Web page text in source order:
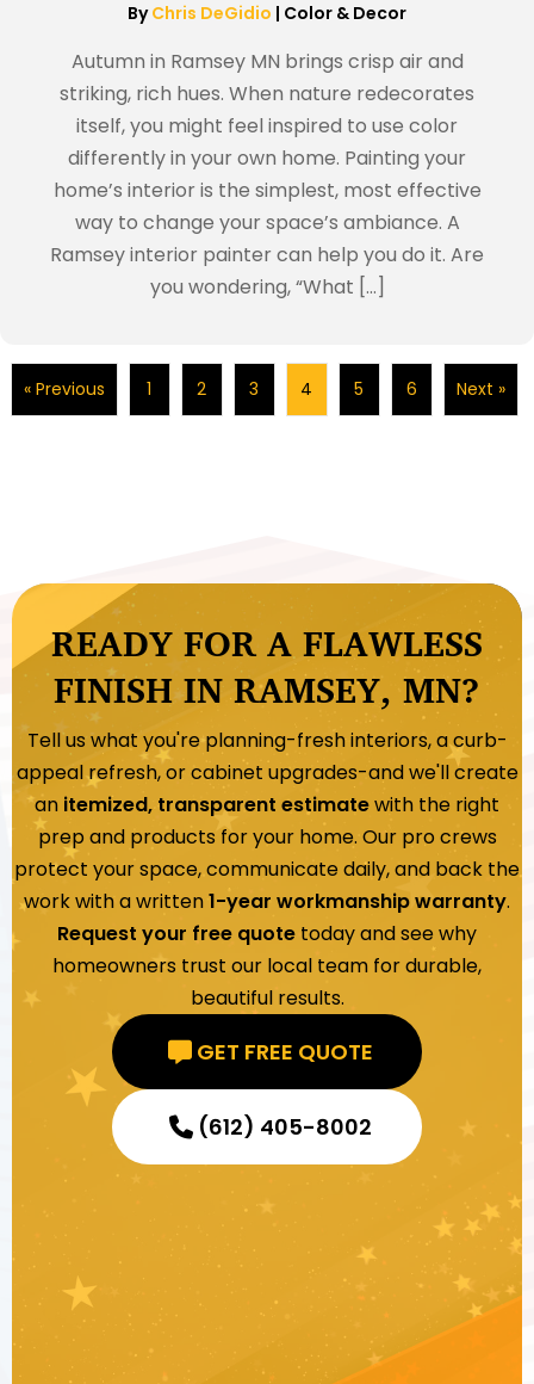
ByChris DeGidio | Color & Decor
Autumn in Ramsey MN brings crisp air and
striking, rich hues. When nature redecorates
itself, you might feel inspired to use color
differently in your own home. Painting your
home’s interior is the simplest, most effective
way to change your space’s ambiance. A
Ramsey interior painter can help you do it. Are
you wondering, “What […]
« Previous 1 2 3 4 5 6 Next »
READY FOR A FLAWLESS
FINISH IN RAMSEY, MN?
Tell us what you're planning-fresh interiors, a curb-
appeal refresh, or cabinet upgrades-and we'll create
an itemized, transparent estimatewith the right
prep and products for your home. Our pro crews
protect your space, communicate daily, and back the
work with a written1-year workmanship warranty.
Request your free quote today and see why
homeowners trust our local team for durable,
beautiful results.
GET FREE QUOTE
(612) 405-8002